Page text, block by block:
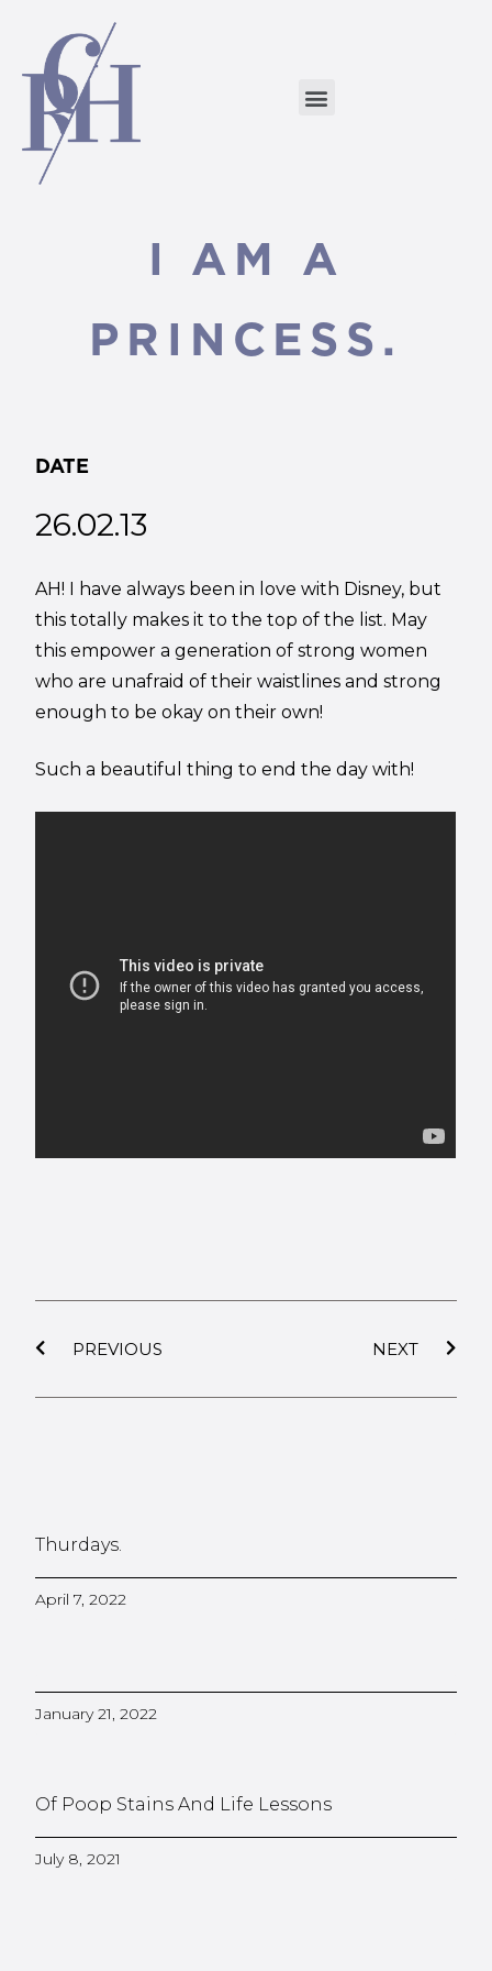
I AM A
PRINCESS.
DATE
26.02.13
AH! I have always been in love with Disney, but
this totally makes it to the top of the list. May
this empower a generation of strong women
who are unafraid of their waistlines and strong
enough to be okay on their own!
Such a beautiful thing to end the day with!
PREVIOUS NEXT
Thurdays.
April 7, 2022
January 21, 2022
Of Poop Stains And Life Lessons
July 8, 2021